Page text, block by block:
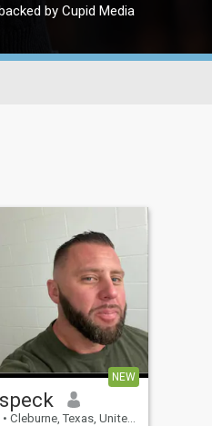
by Cupid Media
NEW
• Cleburne, Texas, United States